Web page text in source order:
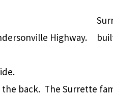
Highway.
back. The Surrette